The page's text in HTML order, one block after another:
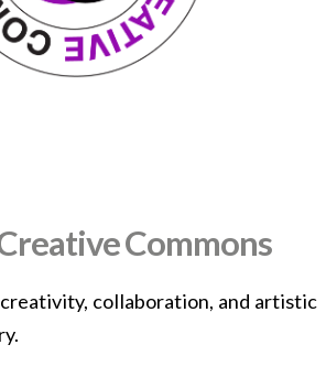
Commons
collaboration, and artistic